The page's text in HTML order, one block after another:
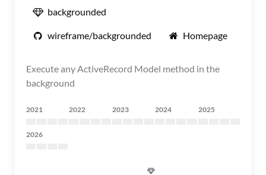
backgrounded
wireframe/backgrounded Homepage
Execute any ActiveRecord Model method in the
background
2021 2022 2023 2024 2025
2026